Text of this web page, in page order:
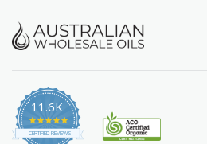
11.6K
4.9
star
CERTIFIED REVIEWS